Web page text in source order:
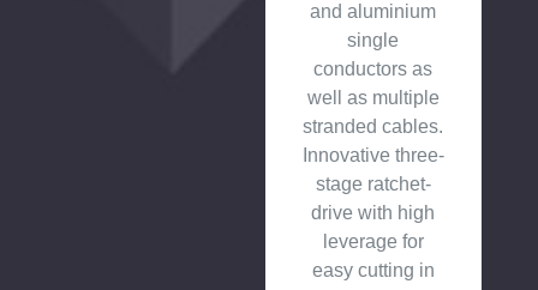
and aluminium
single
conductors as
well as multiple
stranded cables.
Innovative three-
stage ratchet-
drive with high
leverage for
easy cutting in